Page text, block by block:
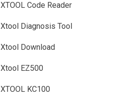
XTOOL Code Reader
Xtool Diagnosis Tool
Xtool Download
Xtool EZ500
XTOOL KC100